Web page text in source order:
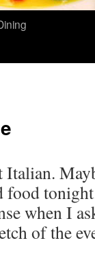
food
when I
of the